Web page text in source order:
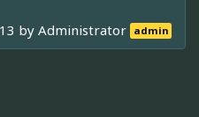
byAdministrator admin